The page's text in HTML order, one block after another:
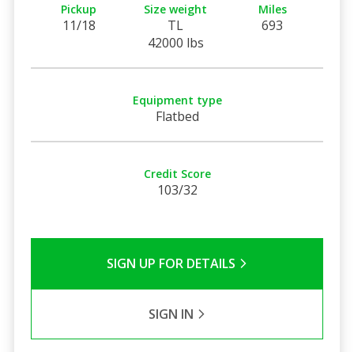
Pickup
11/18
Size weight
TL
42000 lbs
Miles
693
Equipment type
Flatbed
Credit Score
103/32
SIGN UP FOR DETAILS
SIGN IN